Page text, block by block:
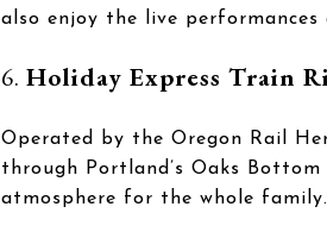
also enjoy the live performances
6. Holiday Express Train
Operated by the Oregon Rail
through Portland’s Oaks
atmosphere for the whole family.